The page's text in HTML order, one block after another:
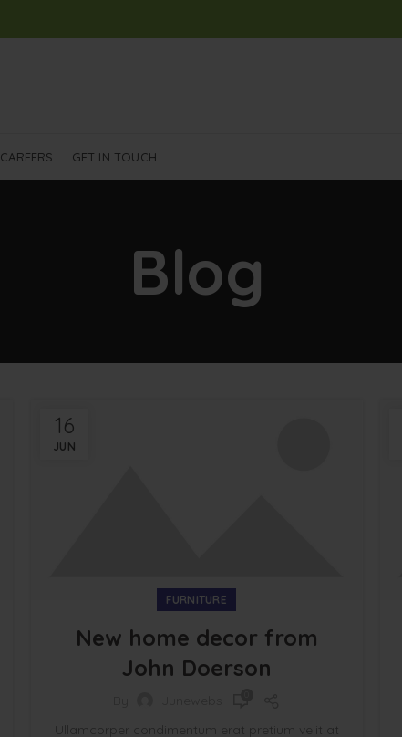
CAREERS GET IN TOUCH
Blog
16
JUN
FURNITURE
New home decor from
John Doerson
Ullamcorper condimentum erat pretium velit at